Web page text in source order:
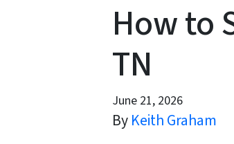
How to
TN
June 21, 2026
ByKeith Graham